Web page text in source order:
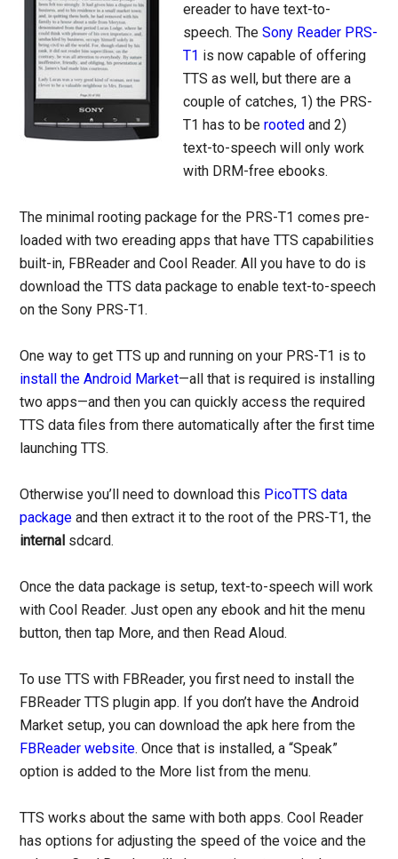
ereader to have text-to-
speech. TheSony Reader PRS-
T1 is now capable of offering
TTS as well, but there are a
couple of catches, 1) the PRS-
T1 has to berooted and 2)
text-to-speech will only work
with DRM-free ebooks.
The minimal rooting package for the PRS-T1 comes pre-
loaded with two ereading apps that have TTS capabilities
built-in, FBReader and Cool Reader. All you have to do is
download the TTS data package to enable text-to-speech
on the Sony PRS-T1.
One way to get TTS up and running on your PRS-T1 is to
install the Android Market—all that is required is installing
two apps—and then you can quickly access the required
TTS data files from there automatically after the first time
launching TTS.
Otherwise you’ll need to download this PicoTTS data
package and then extract it to the root of the PRS-T1, the
internal sdcard.
Once the data package is setup, text-to-speech will work
with Cool Reader. Just open any ebook and hit the menu
button, then tap More, and then Read Aloud.
To use TTS with FBReader, you first need to install the
FBReader TTS plugin app. If you don’t have the Android
Market setup, you can download the apk here from the
FBReader website. Once that is installed, a “Speak”
option is added to the More list from the menu.
TTS works about the same with both apps. Cool Reader
has options for adjusting the speed of the voice and the